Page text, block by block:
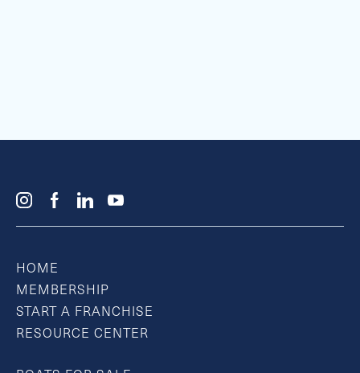
HOME
MEMBERSHIP
START A FRANCHISE
RESOURCE CENTER